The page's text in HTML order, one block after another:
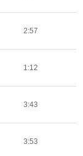
2:57
1:12
3:43
3:53